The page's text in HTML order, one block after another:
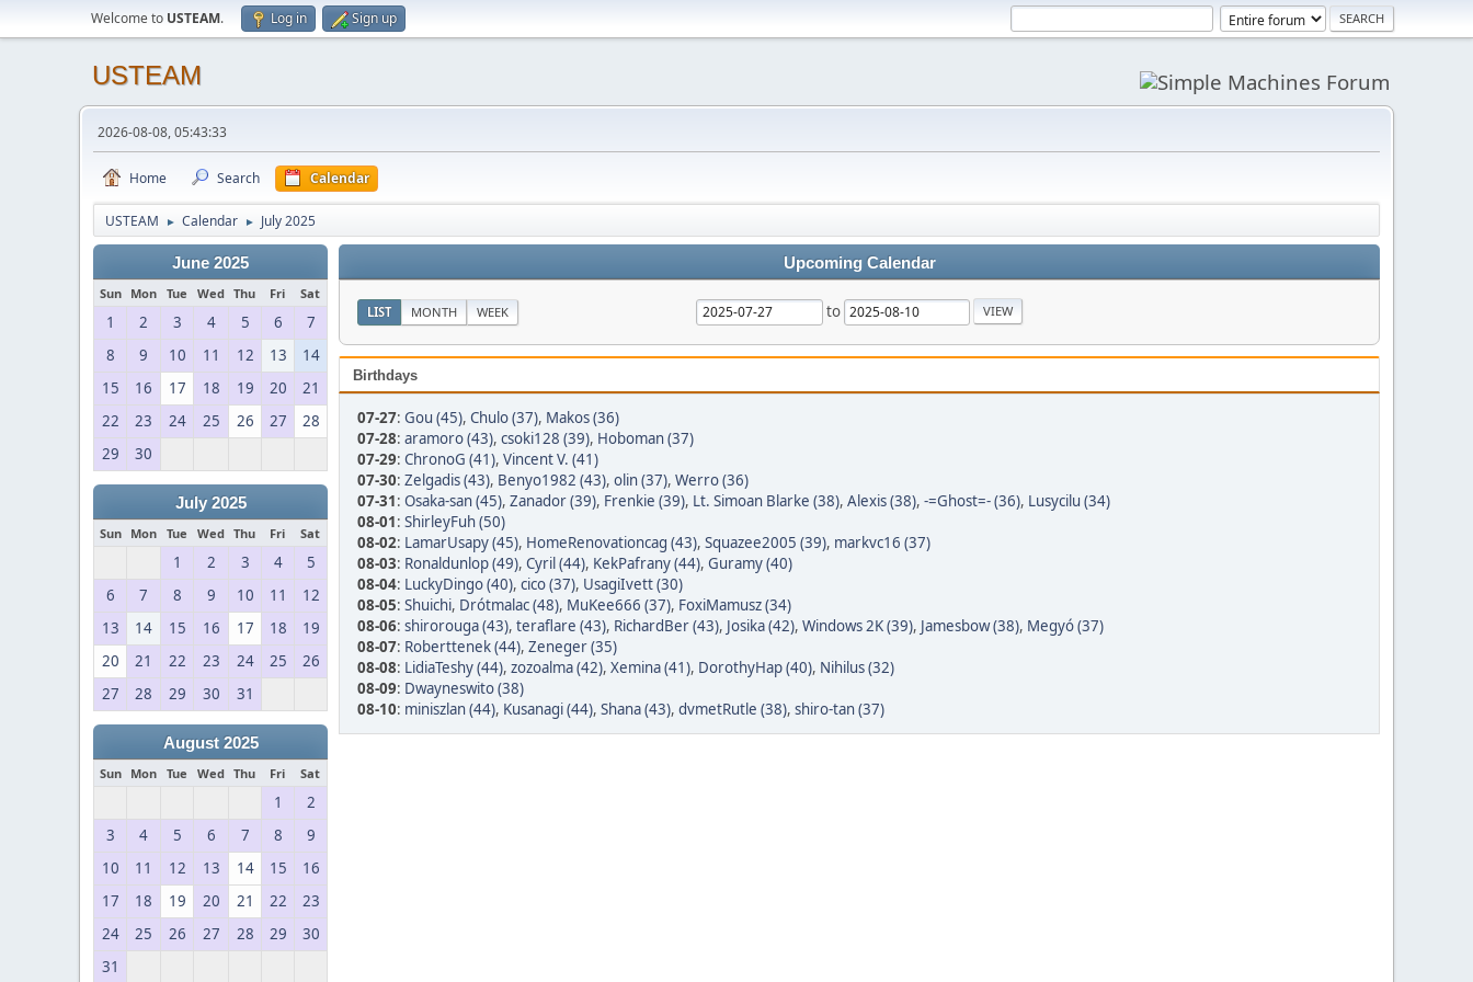
Welcome to USTEAM. Log in Sign up
USTEAM
2026-08-08, 05:43:33
Home Search Calendar
USTEAM ► Calendar ► July 2025
June 2025
Sun Mon Tue Wed Thu Fri Sat
1 2 3 4 5 6
7
8
9 10 11 12 13
14
15
16 17 18 19 20
21
22
23 24 25 26 27
28
29
30
July 2025
Sun Mon Tue Wed Thu Fri Sat
1 2 3 4
5
6
7 8 9 10 11
12
13
14 15 16 17 18
19
20
21 22 23 24 25
26
27
28 29 30 31
August 2025
Sun Mon Tue Wed Thu Fri Sat
1
2
3
4 5 6 7 8
9
10
11 12 13 14 15
16
17
18 19 20 21 22
23
24
25 26 27 28 29
30
31
Upcoming Calendar
LIST MONTH WEEK to
Birthdays
07-27: Gou (45), Chulo (37), Makos (36)
07-28: aramoro (43), csoki128 (39), Hoboman (37)
07-29: ChronoG (41), Vincent V. (41)
07-30: Zelgadis (43), Benyo1982 (43), olin (37), Werro (36)
07-31: Osaka-san (45), Zanador (39), Frenkie (39), Lt. Simoan Blarke (38), Alexis (38), -=Ghost=- (36), Lusycilu (34)
08-01: ShirleyFuh (50)
08-02: LamarUsapy (45), HomeRenovationcag (43), Squazee2005 (39), markvc16 (37)
08-03: Ronaldunlop (49), Cyril (44), KekPafrany (44), Guramy (40)
08-04: LuckyDingo (40), cico (37), UsagiIvett (30)
08-05: Shuichi, Drótmalac (48), MuKee666 (37), FoxiMamusz (34)
08-06: shirorouga (43), teraflare (43), RichardBer (43), Josika (42), Windows 2K (39), Jamesbow (38), Megyó (37)
08-07: Roberttenek (44), Zeneger (35)
08-08: LidiaTeshy (44), zozoalma (42), Xemina (41), DorothyHap (40), Nihilus (32)
08-09: Dwayneswito (38)
08-10: miniszlan (44), Kusanagi (44), Shana (43), dvmetRutle (38), shiro-tan (37)